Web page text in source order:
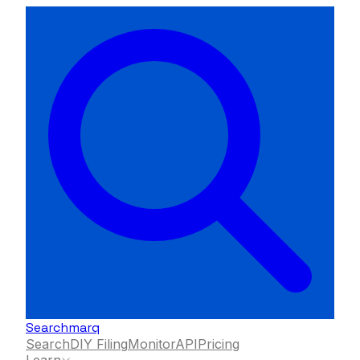
Searchmarq
SearchDIY FilingMonitorAPIPricing